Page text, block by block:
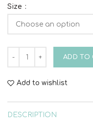
Size
ADD TO
Add to wishlist
DESCRIPTION